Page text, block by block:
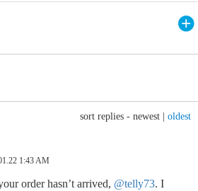
sort replies - newest oldest
1:43 AM
order hasn’t arrived, @telly73. I